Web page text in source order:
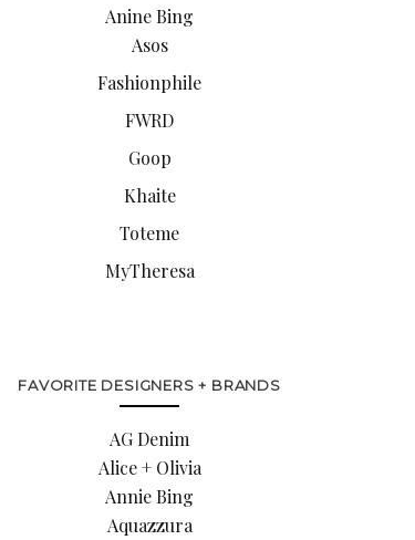
Anine Bing
Asos
Fashionphile
FWRD
Goop
Khaite
Toteme
MyTheresa
FAVORITE DESIGNERS + BRANDS
AG Denim
Alice + Olivia
Annie Bing
Aquazzura